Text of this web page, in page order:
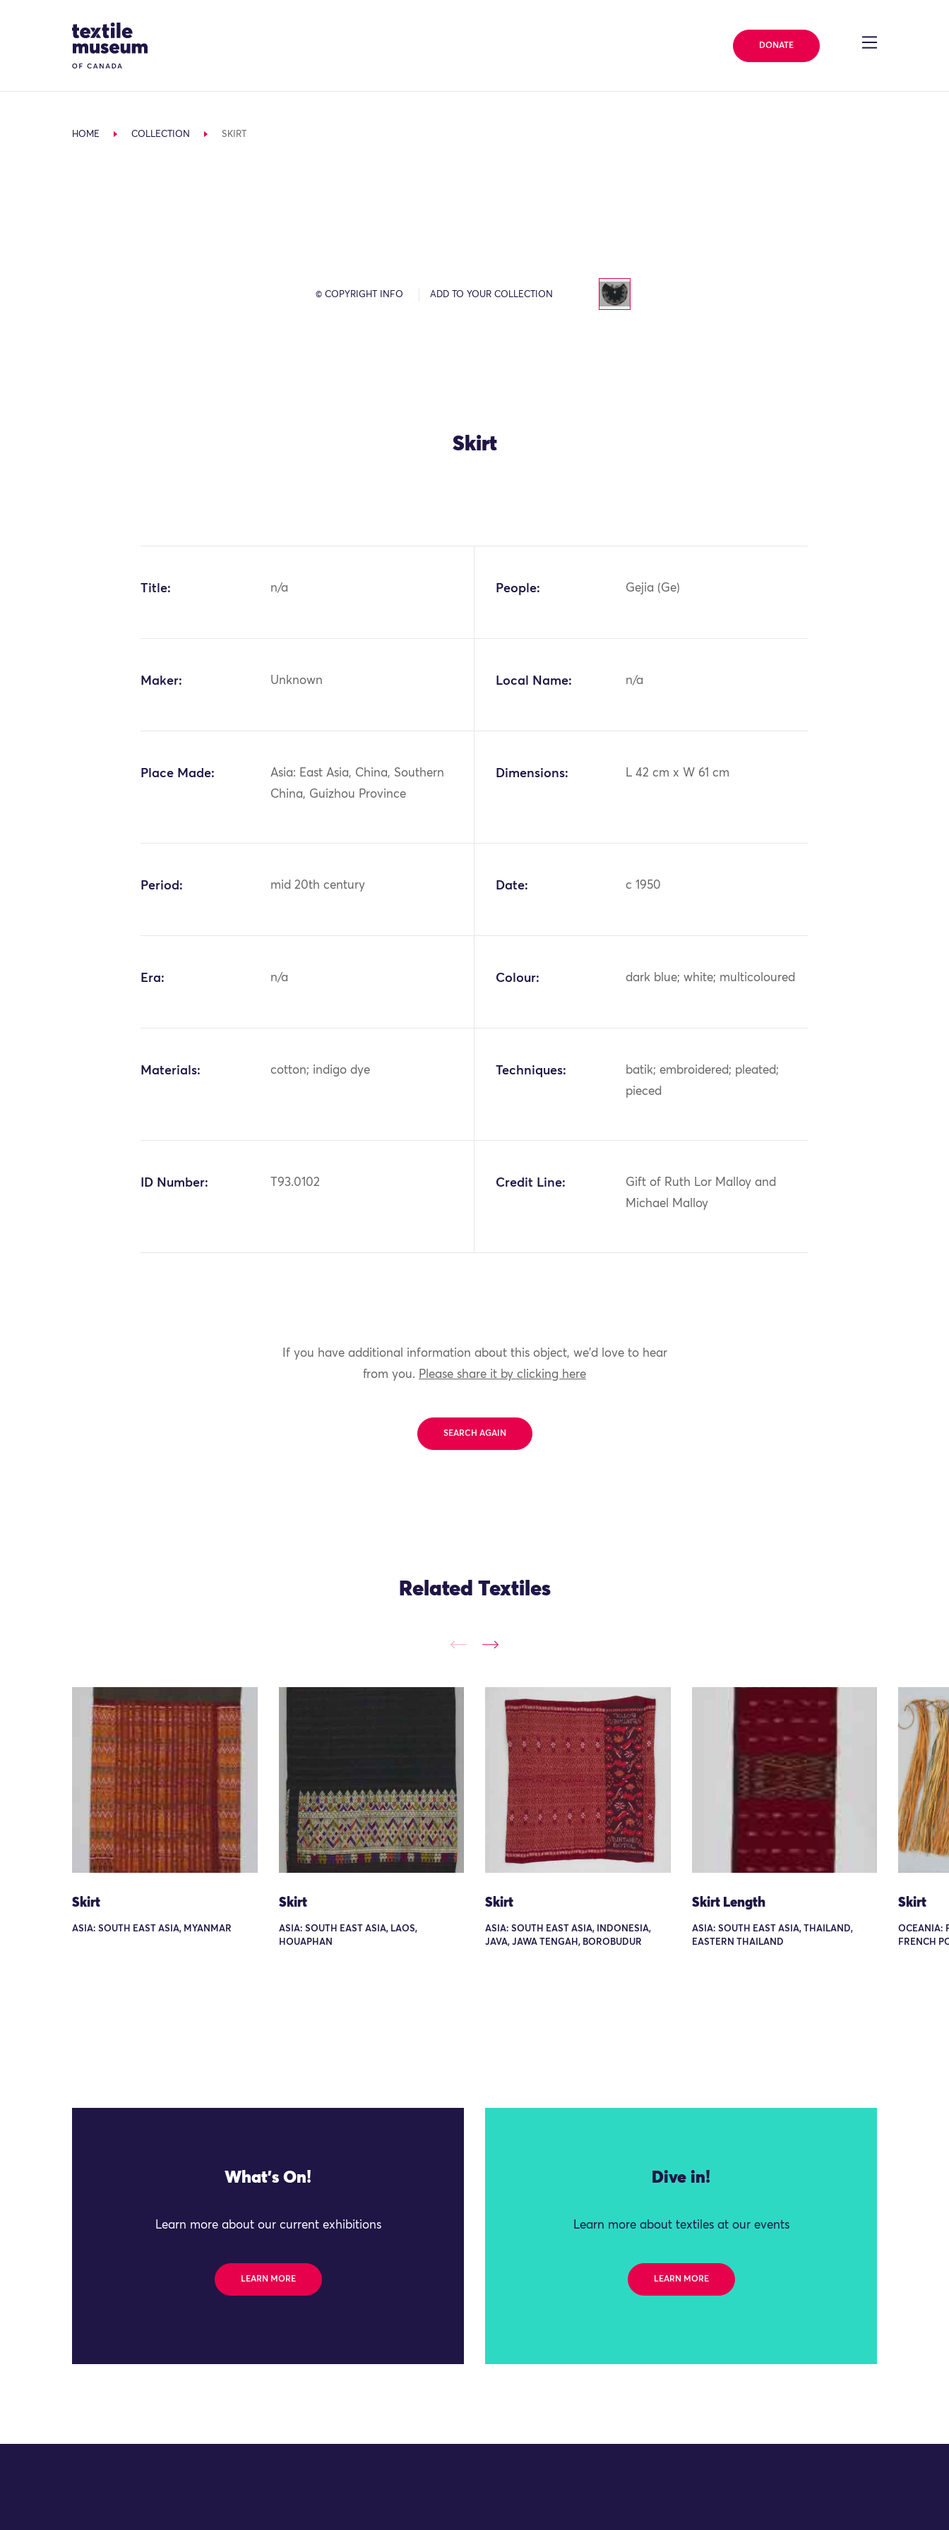
Site Logo
DONATE
HOME COLLECTION SKIRT
© COPYRIGHT INFO ADD TO YOUR COLLECTION
Skirt
Title: n/a People: Gejia (Ge)
Maker: Unknown Local Name: n/a
Place Made:
Asia: East Asia, China, Southern
China, Guizhou Province
Dimensions: L 42 cm x W 61 cm
Period: mid 20th century Date: c 1950
Era: n/a Colour: dark blue; white; multicoloured
Materials: cotton; indigo dye Techniques:
batik; embroidered; pleated;
pieced
ID Number: T93.0102 Credit Line:
Gift of Ruth Lor Malloy and
Michael Malloy
If you have additional information about this object, we'd love to hear
from you. Please share it by clicking here
SEARCH AGAIN
Related Textiles
Skirt
ASIA: SOUTH EAST ASIA, MYANMAR
Skirt
ASIA: SOUTH EAST ASIA, LAOS,
HOUAPHAN
Skirt
ASIA: SOUTH EAST ASIA, INDONESIA,
JAVA, JAWA TENGAH, BOROBUDUR
Skirt Length
ASIA: SOUTH EAST ASIA, THAILAND,
EASTERN THAILAND
Skirt
OCEANIA:
FRENCH
What's On!
Learn more about our current exhibitions
LEARN MORE
Dive in!
Learn more about textiles at our events
LEARN MORE